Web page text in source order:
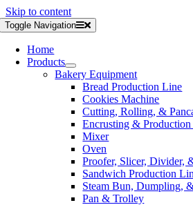
Skip to content
Toggle Navigation
Home
Products
Bakery Equipment
Bread Production Line
Cookies Machine
Cutting, Rolling, &
Encrusting &
Mixer
Oven
Proofer, Slicer, Divider,
Sandwich Production
Steam Bun, Dumpling,
Pan & Trolley